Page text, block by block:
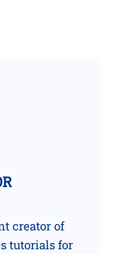
creator of
tutorials for